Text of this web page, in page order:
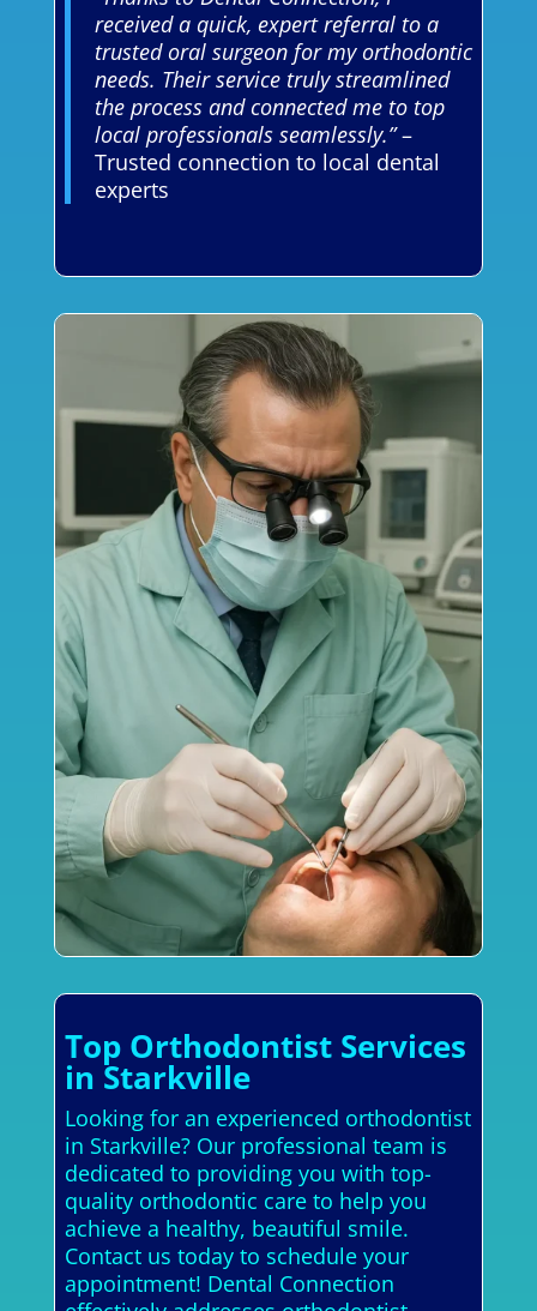
received a quick, expert referral to a
trusted oral surgeon for my orthodontic
needs. Their service truly streamlined
the process and connected me to top
local professionals seamlessly.”–
Trusted connection to local dental
experts
Top Orthodontist Services
in Starkville
Looking for an experienced orthodontist
in Starkville? Our professional team is
dedicated to providing you with top-
quality orthodontic care to help you
achieve a healthy, beautiful smile.
Contact us today to schedule your
appointment! Dental Connection